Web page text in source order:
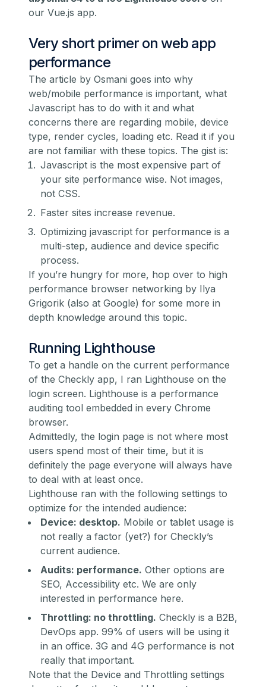
our Vue.js app.
Very short primer on web app
performance
The article by Osmani goes into why
web/mobile performance is important, what
Javascript has to do with it and what
concerns there are regarding mobile, device
type, render cycles, loading etc. Read it if you
are not familiar with these topics. The gist is:
Javascript is the most expensive part of
your site performance wise. Not images,
not CSS.
Faster sites increase revenue.
Optimizing javascript for performance is a
multi-step, audience and device specific
process.
If you’re hungry for more, hop over to high
performance browser networking by Ilya
Grigorik (also at Google) for some more in
depth knowledge around this topic.
Running Lighthouse
To get a handle on the current performance
of the Checkly app, I ran Lighthouse on the
login screen. Lighthouse is a performance
auditing tool embedded in every Chrome
browser.
Admittedly, the login page is not where most
users spend most of their time, but it is
definitely the page everyone will always have
to deal with at least once.
Lighthouse ran with the following settings to
optimize for the intended audience:
Device: desktop. Mobile or tablet usage is
not really a factor (yet?) for Checkly’s
current audience.
Audits: performance. Other options are
SEO, Accessibility etc. We are only
interested in performance here.
Throttling: no throttling. Checkly is a B2B,
DevOps app. 99% of users will be using it
in an office. 3G and 4G performance is not
really that important.
Note that the Device and Throttling settings